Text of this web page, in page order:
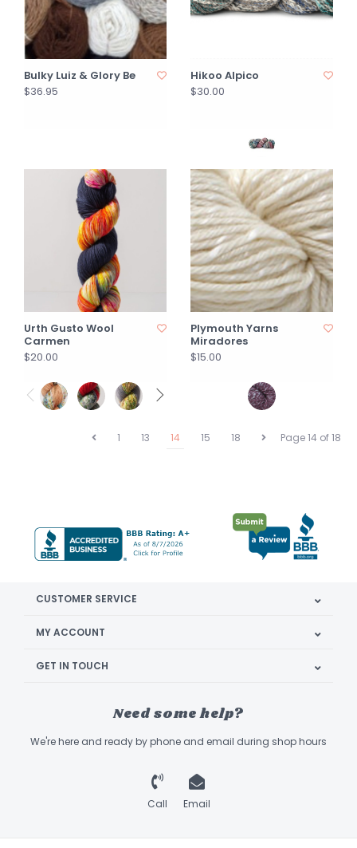
Bulky Luiz & Glory Be
$36.95
Hikoo Alpico
$30.00
Urth Gusto Wool
Carmen
$20.00
Plymouth Yarns
Miradores
$15.00
Page 14 of 18
1 13 14 15 18
CUSTOMER SERVICE
MY ACCOUNT
GET IN TOUCH
Need some help?
We're here and ready by phone and email during shop hours
Call Email